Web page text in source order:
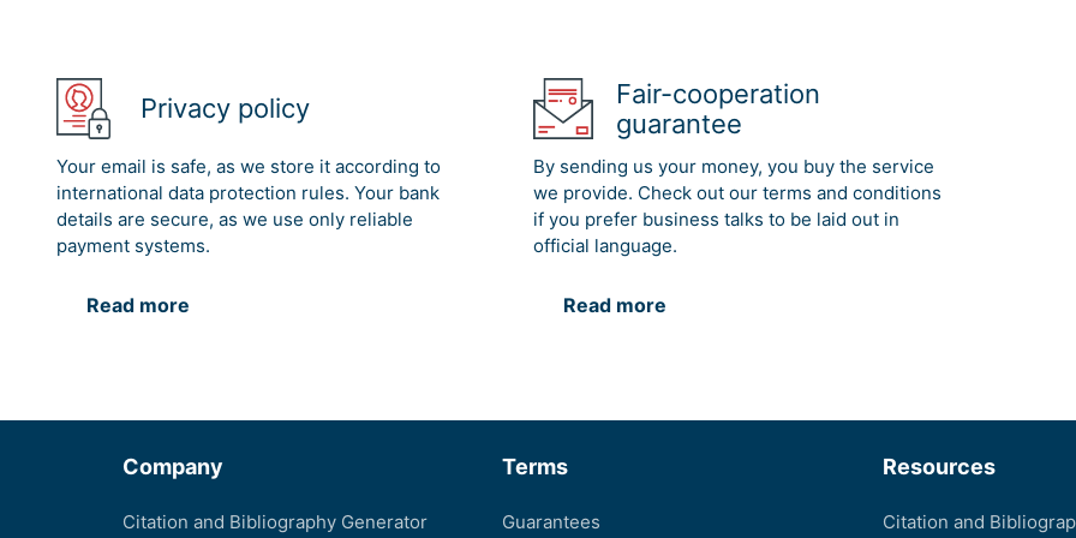
Privacy policy
Your email is safe, as we store it according to
international data protection rules. Your bank
details are secure, as we use only reliable
payment systems.
Read more
Fair-cooperation
guarantee
By sending us your money, you buy the service
we provide. Check out our terms and conditions
if you prefer business talks to be laid out in
official language.
Read more
Company
Citation and Bibliography Generator
Terms
Guarantees
Resources
Citation and